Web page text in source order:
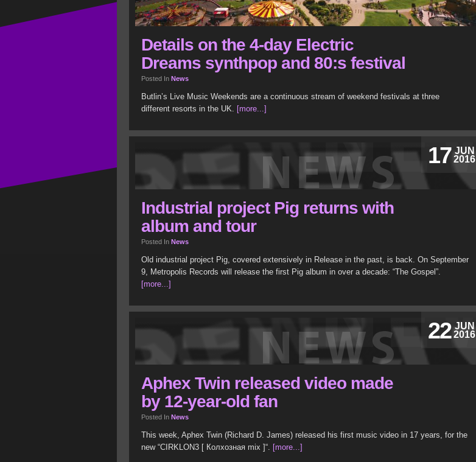
Details on the 4-day Electric
Dreams synthpop and 80:s festival
Posted In News
Butlin’s Live Music Weekends are a continuous stream of weekend festivals at three
different resorts in the UK. [more...]
JUN
2016
17
Industrial project Pig returns with
album and tour
Posted In News
Old industrial project Pig, covered extensively in Release in the past, is back. On September
9, Metropolis Records will release the first Pig album in over a decade: “The Gospel”.
[more...]
JUN
2016
22
Aphex Twin released video made
by 12-year-old fan
Posted In News
This week, Aphex Twin (Richard D. James) released his first music video in 17 years, for the
new “CIRKLON3 [ Колхозная mix ]“. [more...]